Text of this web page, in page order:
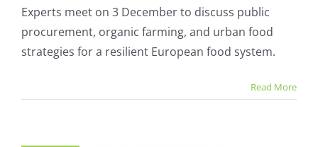
The
Date:
Local
Food
Tomorrow
Experts meet on 3 December to discuss public
procurement, organic farming, and urban food
strategies for a resilient European food system.
Read More
Webinar: